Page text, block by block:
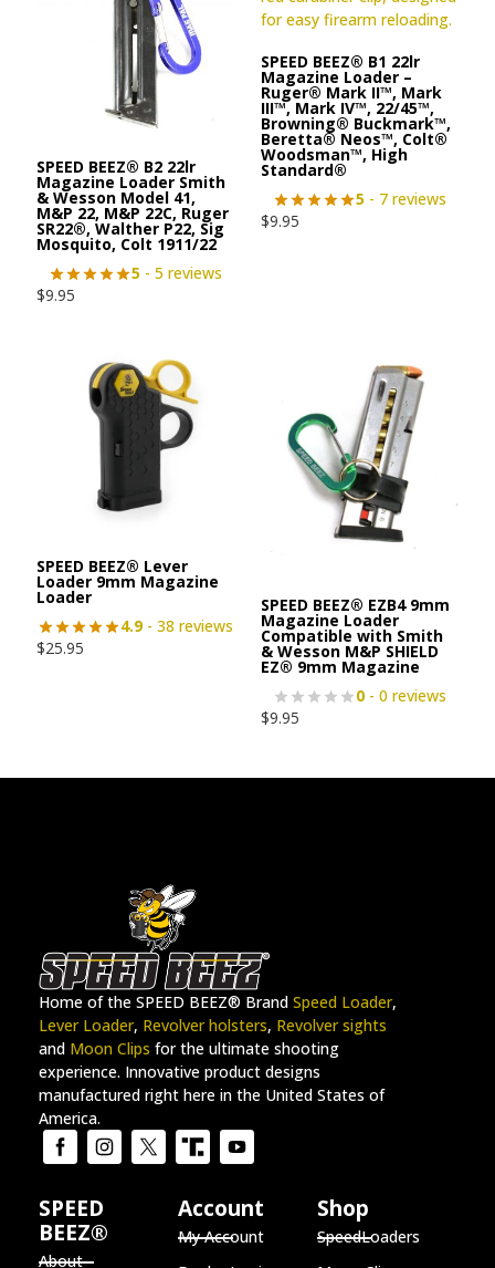
SPEED BEEZ® B2 22lr
Magazine Loader Smith
& Wesson Model 41,
M&P 22, M&P 22C, Ruger
SR22®, Walther P22, Sig
Mosquito, Colt 1911/22
5 - 5 reviews
$9.95
SPEED BEEZ® B1 22lr
Magazine Loader –
Ruger® Mark II™, Mark
III™, Mark IV™, 22/45™,
Browning® Buckmark™,
Beretta® Neos™, Colt®
Woodsman™, High
Standard®
5 - 7 reviews
$9.95
SPEED BEEZ® Lever
Loader 9mm Magazine
Loader
4.9- 38 reviews
$25.95
SPEED BEEZ® EZB4 9mm
Magazine Loader
Compatible with Smith
& Wesson M&P SHIELD
EZ® 9mm Magazine
0 - 0 reviews
$9.95
Home of the SPEED BEEZ® Brand Speed Loader,
Lever Loader, Revolver holsters, Revolver sights
and Moon Clips for the ultimate shooting
experience. Innovative product designs
manufactured right here in the United States of
America.
SPEED
BEEZ®
About
Account
My Account
Shop
SpeedLoaders